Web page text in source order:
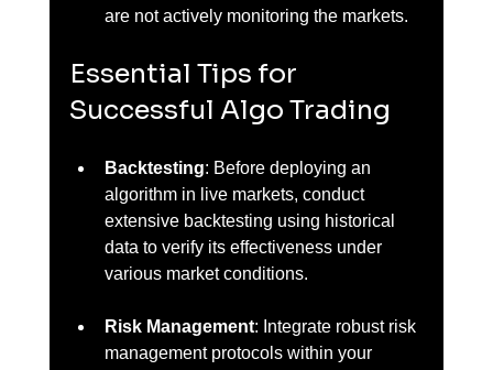
are not actively monitoring the markets.
Essential Tips for
Successful Algo Trading
Backtesting: Before deploying an
algorithm in live markets, conduct
extensive backtesting using historical
data to verify its effectiveness under
various market conditions.
Risk Management: Integrate robust risk
management protocols within your